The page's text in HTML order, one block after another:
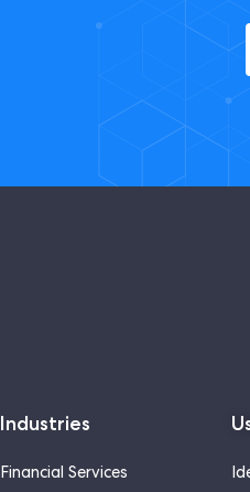
Industries
Financial Services